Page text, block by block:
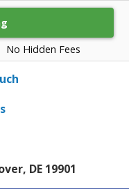
No Hidden Fees
DE 19901